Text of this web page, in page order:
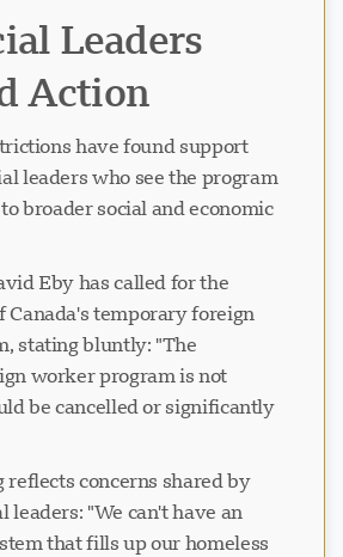
Leaders
Action
have found support
leaders who see the program
broader social and economic
Eby has called for the
Canada's temporary foreign
stating bluntly: "The
worker program is not
be cancelled or significantly
reflects concerns shared by
leaders: "We can't have an
that fills up our homeless